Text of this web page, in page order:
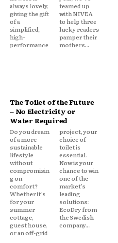
always lovely,
giving the gift
of a
simplified,
high-
performance
teamed up
with NIVEA
to help three
lucky readers
pamper their
mothers...
The Toilet of the Future
– No Electricity or
Water Required
Do you dream
of a more
sustainable
lifestyle
without
compromisin
g on
comfort?
Whether it’s
for your
summer
cottage,
guest house,
or an off-grid
project, your
choice of
toilet is
essential.
Now is your
chance to win
one of the
market’s
leading
solutions:
EcoDry from
the Swedish
company...